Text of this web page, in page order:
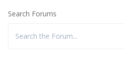
Search Forums